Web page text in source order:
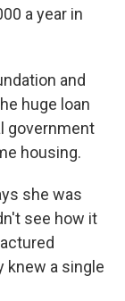
a year in
and
huge loan
government
housing.
she was
see how it
knew a single